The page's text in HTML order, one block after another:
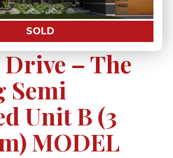
SOLD
Drive – The
Semi
Unit B (3
MODEL